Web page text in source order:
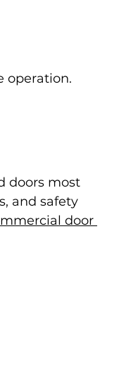
operation.
doors most
and safety
door